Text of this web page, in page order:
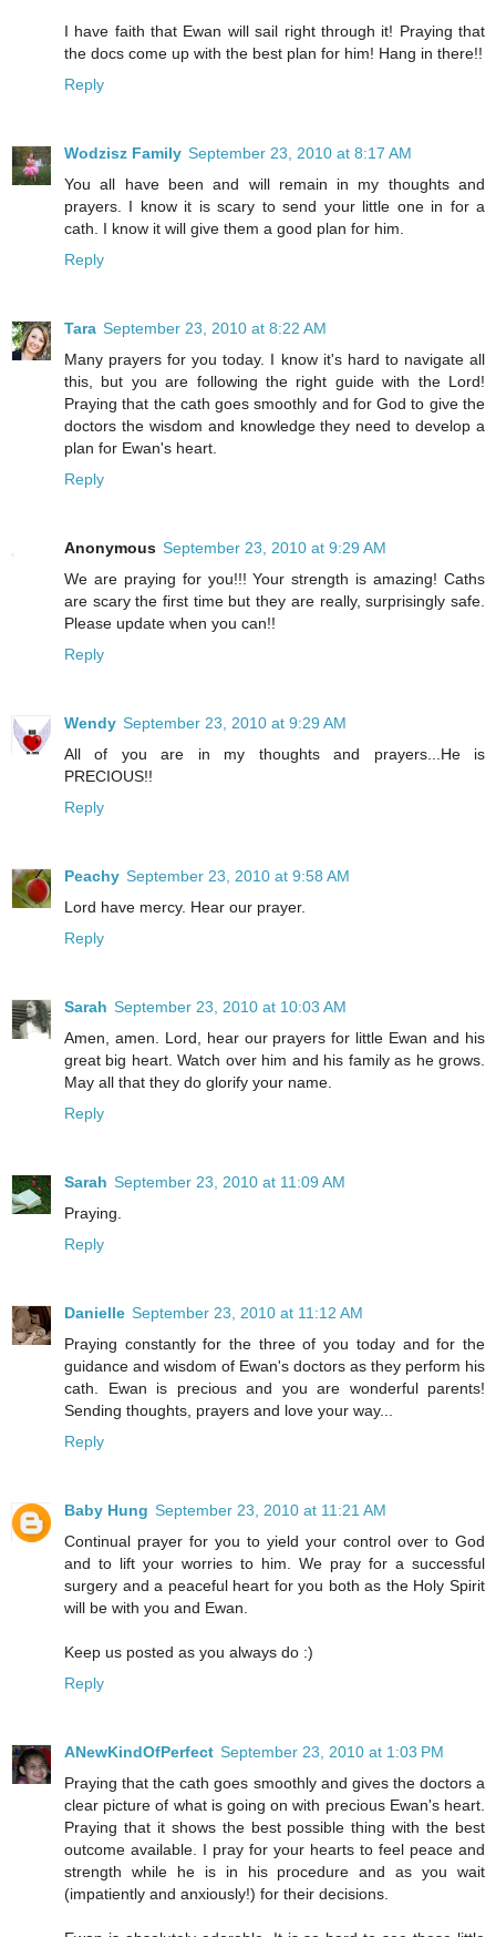
I have faith that Ewan will sail right through it! Praying that
the docs come up with the best plan for him! Hang in there!!
Reply
Wodzisz Family September 23, 2010 at 8:17 AM
You all have been and will remain in my thoughts and
prayers. I know it is scary to send your little one in for a
cath. I know it will give them a good plan for him.
Reply
Tara September 23, 2010 at 8:22 AM
Many prayers for you today. I know it's hard to navigate all
this, but you are following the right guide with the Lord!
Praying that the cath goes smoothly and for God to give the
doctors the wisdom and knowledge they need to develop a
plan for Ewan's heart.
Reply
Anonymous September 23, 2010 at 9:29 AM
We are praying for you!!! Your strength is amazing! Caths
are scary the first time but they are really, surprisingly safe.
Please update when you can!!
Reply
Wendy September 23, 2010 at 9:29 AM
All of you are in my thoughts and prayers...He is
PRECIOUS!!
Reply
Peachy September 23, 2010 at 9:58 AM
Lord have mercy. Hear our prayer.
Reply
Sarah September 23, 2010 at 10:03 AM
Amen, amen. Lord, hear our prayers for little Ewan and his
great big heart. Watch over him and his family as he grows.
May all that they do glorify your name.
Reply
Sarah September 23, 2010 at 11:09 AM
Praying.
Reply
Danielle September 23, 2010 at 11:12 AM
Praying constantly for the three of you today and for the
guidance and wisdom of Ewan's doctors as they perform his
cath. Ewan is precious and you are wonderful parents!
Sending thoughts, prayers and love your way...
Reply
Baby Hung September 23, 2010 at 11:21 AM
Continual prayer for you to yield your control over to God
and to lift your worries to him. We pray for a successful
surgery and a peaceful heart for you both as the Holy Spirit
will be with you and Ewan.
Keep us posted as you always do :)
Reply
ANewKindOfPerfect September 23, 2010 at 1:03 PM
Praying that the cath goes smoothly and gives the doctors a
clear picture of what is going on with precious Ewan's heart.
Praying that it shows the best possible thing with the best
outcome available. I pray for your hearts to feel peace and
strength while he is in his procedure and as you wait
(impatiently and anxiously!) for their decisions.